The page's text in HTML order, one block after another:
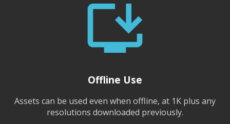
Offline Use
Assets can be used even when offline, at 1K plus any
resolutions downloaded previously.